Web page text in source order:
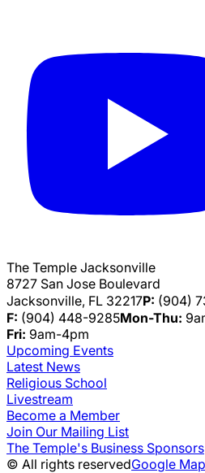
The Temple Jacksonville
8727 San Jose Boulevard
Jacksonville, FL 32217P: (904)
F: (904) 448-9285Mon-Thu:
Fri: 9am-4pm
Upcoming Events
Latest News
Religious School
Livestream
Become a Member
Join Our Mailing List
The Temple's Business Sponsors
© All rights reservedGoogle